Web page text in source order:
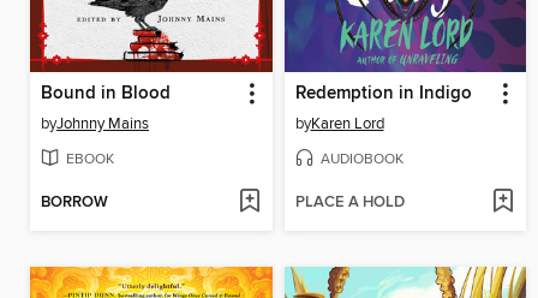
Bound in Blood
byJohnny Mains
EBOOK
BORROW
Redemption in Indigo
byKaren Lord
AUDIOBOOK
PLACE A HOLD